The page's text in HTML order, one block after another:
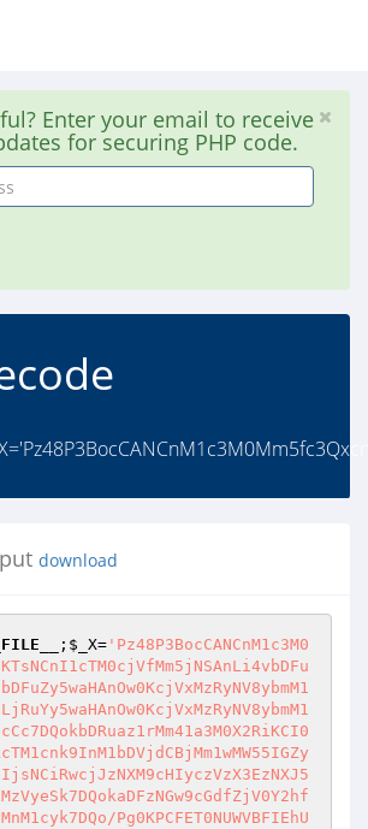
Enter your email to receive
for securing PHP code.
download
; $_X= 'Pz48P3BocCANCnM1c3M0
Pg0KPCFET0NUWVBFIEhU